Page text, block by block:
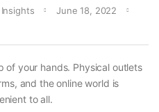
June 18, 2022
of your hands. Physical outlets
and the online world is
to all.